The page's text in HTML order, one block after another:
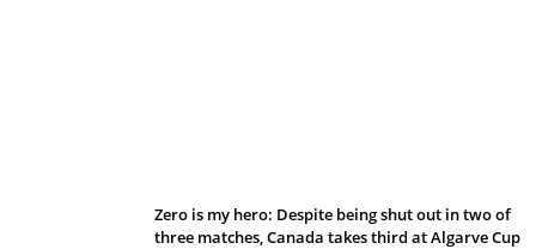
Zero is my hero: Despite being shut out in two of
three matches, Canada takes third at Algarve Cup